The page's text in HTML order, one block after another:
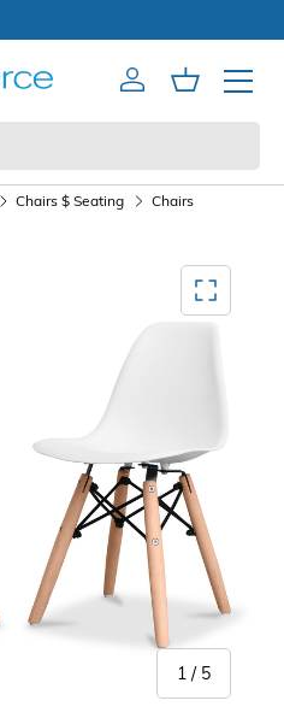
AccountCart
Mobile
Chairs $ Seating Chairs
1 / of
5